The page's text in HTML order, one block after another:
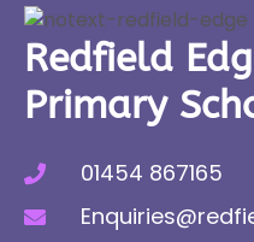
Redfield
Primary
01454 867165